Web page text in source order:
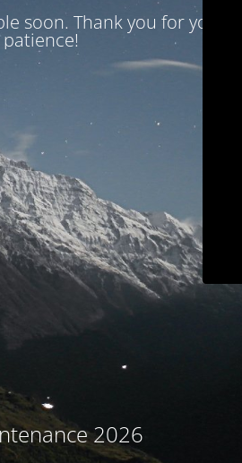
soon. Thank you for your
patience!
2026